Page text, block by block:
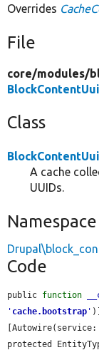
Overrides
File
core/modules/
Class
A cache
UUIDs.
Namespace
Code
public function
' cache.bootstrap '
[Autowire(service:
protected